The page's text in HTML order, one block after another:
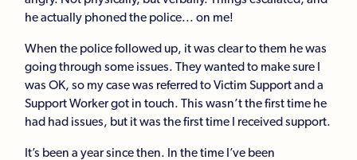
he actually phoned the police... on me!
When the police followed up, it was clear to them he was
going through some issues. They wanted to make sure I
was OK, so my case was referred to Victim Support and a
Support Worker got in touch. This wasn’t the first time he
had had issues, but it was the first time I received support.
It’s been a year since then. In the time I’ve been